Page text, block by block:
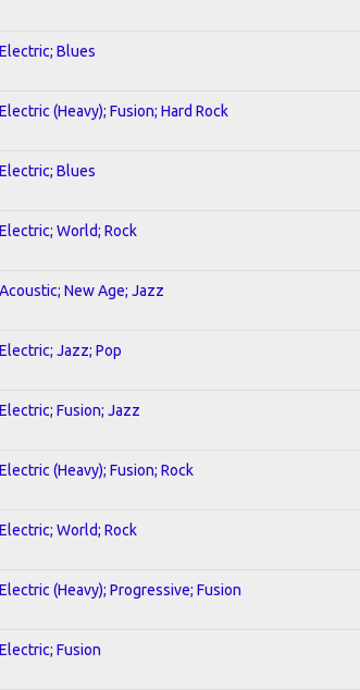
Electric; Blues
Electric (Heavy); Fusion; Hard Rock
Electric; Blues
Electric; World; Rock
Acoustic; New Age; Jazz
Electric; Jazz; Pop
Electric; Fusion; Jazz
Electric (Heavy); Fusion; Rock
Electric; World; Rock
Electric (Heavy); Progressive; Fusion
Electric; Fusion